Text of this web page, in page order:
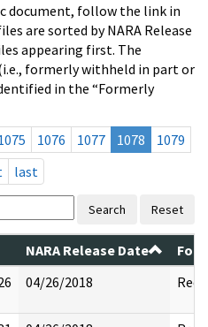
document, follow the link in
are sorted by NARA Release
appearing first. The
formerly withheld in part or
in the “Formerly
1076 1077 1078
1079
last
Search Reset
NARA Release Date
04/26/2018